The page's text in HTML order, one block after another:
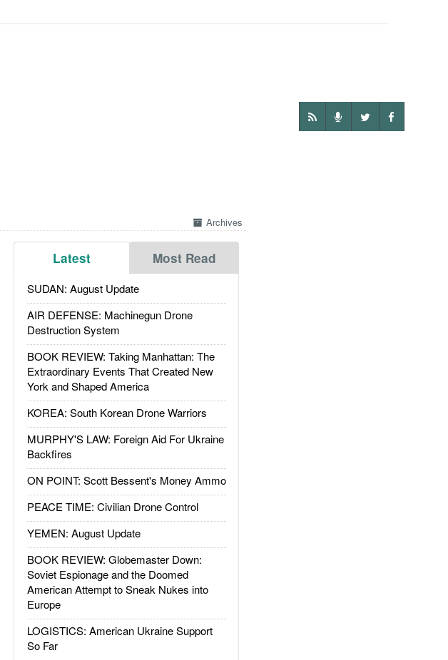
Archives
Latest Most Read
SUDAN: August Update
AIR DEFENSE: Machinegun Drone
Destruction System
BOOK REVIEW: Taking Manhattan: The
Extraordinary Events That Created New
York and Shaped America
KOREA: South Korean Drone Warriors
MURPHY'S LAW: Foreign Aid For Ukraine
Backfires
ON POINT: Scott Bessent's Money Ammo
PEACE TIME: Civilian Drone Control
YEMEN: August Update
BOOK REVIEW: Globemaster Down:
Soviet Espionage and the Doomed
American Attempt to Sneak Nukes into
Europe
LOGISTICS: American Ukraine Support
So Far